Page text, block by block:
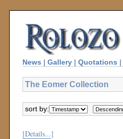
News | Gallery | Quotations |
The Eomer Collection
sort by:
[Details...]